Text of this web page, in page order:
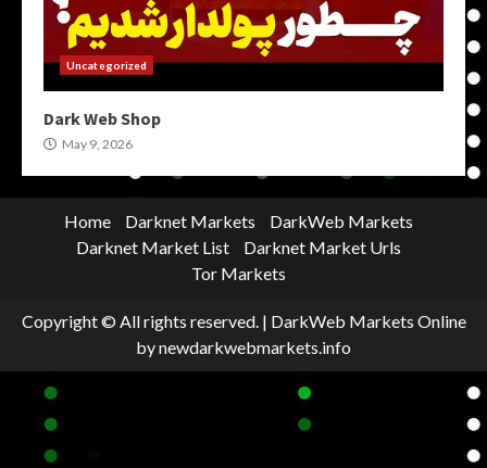
Uncategorized
Dark Web Shop
May 9, 2026
Home Darknet Markets
DarkWeb Markets
Darknet Market List
Darknet Market Urls
Tor Markets
Copyright © All rights reserved. | DarkWeb Markets Online
by newdarkwebmarkets.info